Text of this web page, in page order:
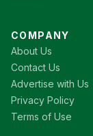
COMPANY
About Us
Contact Us
Advertise with Us
Privacy Policy
Terms of Use